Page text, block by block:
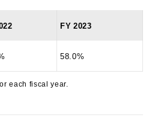
FY 2023
58.0%
each fiscal year.